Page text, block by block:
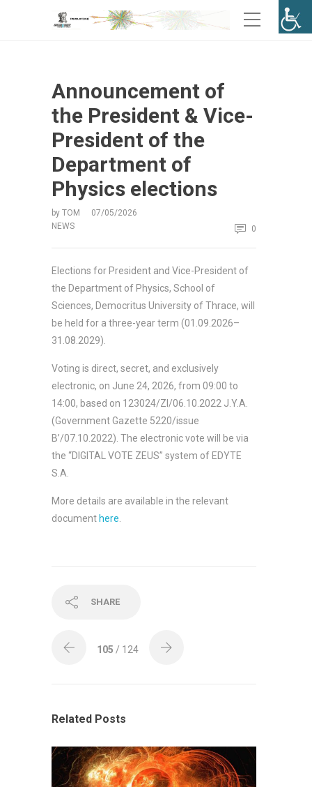
Announcement of
the President & Vice-
President of the
Department of
Physics elections
by TOM
07/05/2026
NEWS
0
Elections for President and Vice-President of
the Department of Physics, School of
Sciences, Democritus University of Thrace, will
be held for a three-year term (01.09.2026–
31.08.2029).
Voting is direct, secret, and exclusively
electronic, on June 24, 2026, from 09:00 to
14:00, based on 123024/ΖΙ/06.10.2022 J.Y.A.
(Government Gazette 5220/issue
B’/07.10.2022). The electronic vote will be via
the “DIGITAL VOTE ZEUS” system of EDYTE
S.A.
More details are available in the relevant
document here
SHARE
105 / 124
Related Posts